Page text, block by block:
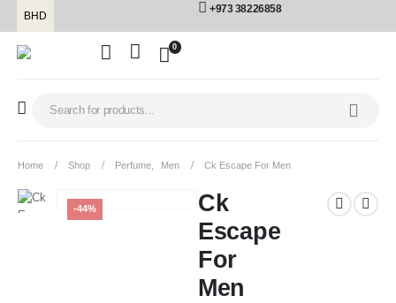
BHD
+973 38226858
0
Home Shop Perfume Men Ck Escape For Men
-44%
Ck
Escape
For
Men